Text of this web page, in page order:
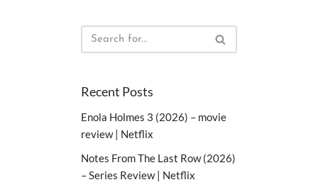
Recent Posts
Enola Holmes 3 (2026) – movie
review | Netflix
Notes From The Last Row (2026)
– Series Review | Netflix